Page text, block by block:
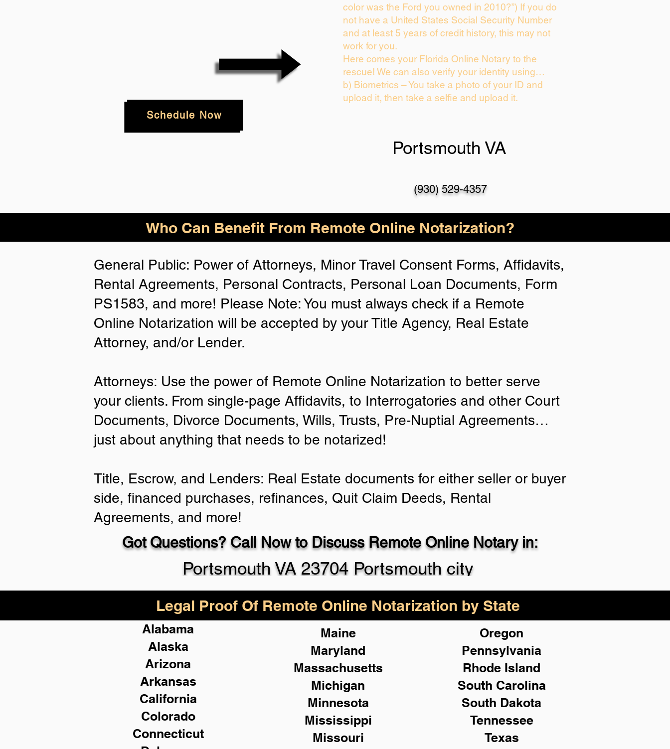
Schedule Now
color was the Ford you owned in 2010?”) If you do
not have a United States Social Security Number
and at least 5 years of credit history, this may not
work for you.
Here comes your Florida Online Notary to the
rescue! We can also verify your identity using…
b) Biometrics – You take a photo of your ID and
upload it, then take a selfie and upload it.
Portsmouth VA
(930) 529-4357
Who Can Benefit From Remote Online Notarization?
General Public: Power of Attorneys, Minor Travel Consent Forms, Affidavits,
Rental Agreements, Personal Contracts, Personal Loan Documents, Form
PS1583, and more! Please Note: You must always check if a Remote
Online Notarization will be accepted by your Title Agency, Real Estate
Attorney, and/or Lender.
Attorneys: Use the power of Remote Online Notarization to better serve
your clients. From single-page Affidavits, to Interrogatories and other Court
Documents, Divorce Documents, Wills, Trusts, Pre-Nuptial Agreements…
just about anything that needs to be notarized!
Title, Escrow, and Lenders: Real Estate documents for either seller or buyer
side, financed purchases, refinances, Quit Claim Deeds, Rental
Agreements, and more!
Got Questions? Call Now to Discuss Remote Online Notary in:
Portsmouth VA 23704 Portsmouth city
Legal Proof Of Remote Online Notarization by State
Alabama
Alaska
Arizona
Arkansas
California
Colorado
Connecticut
Maine
Maryland
Massachusetts
Michigan
Minnesota
Mississippi
Missouri
Oregon
Pennsylvania
Rhode Island
South Carolina
South Dakota
Tennessee
Texas